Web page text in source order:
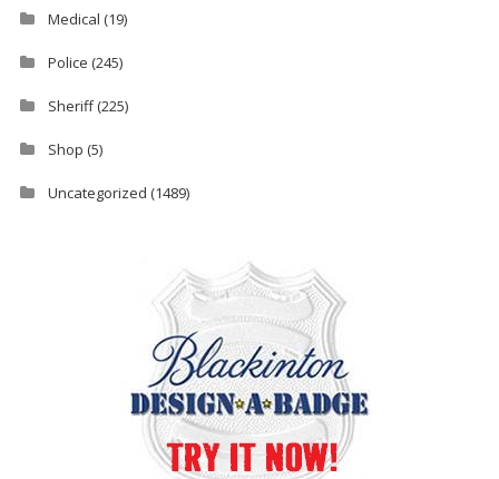
Medical (19)
Police (245)
Sheriff(225)
Shop (5)
Uncategorized (1489)